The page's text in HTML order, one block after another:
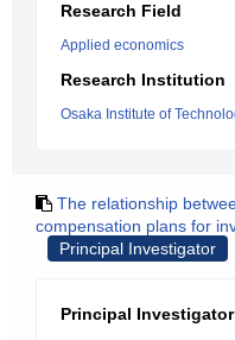
Research Field
Applied economics
Research Institution
Osaka Institute of
The relationship
compensation plans for
Principal Investigator
Principal Investigator